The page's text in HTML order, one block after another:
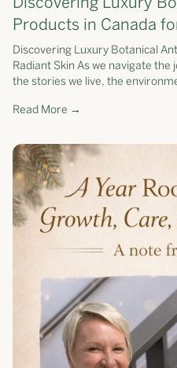
Discovering Luxury
Products in Canada
Discovering Luxury Botanical
Radiant Skin As we navigate
the stories we live, the
Read More →